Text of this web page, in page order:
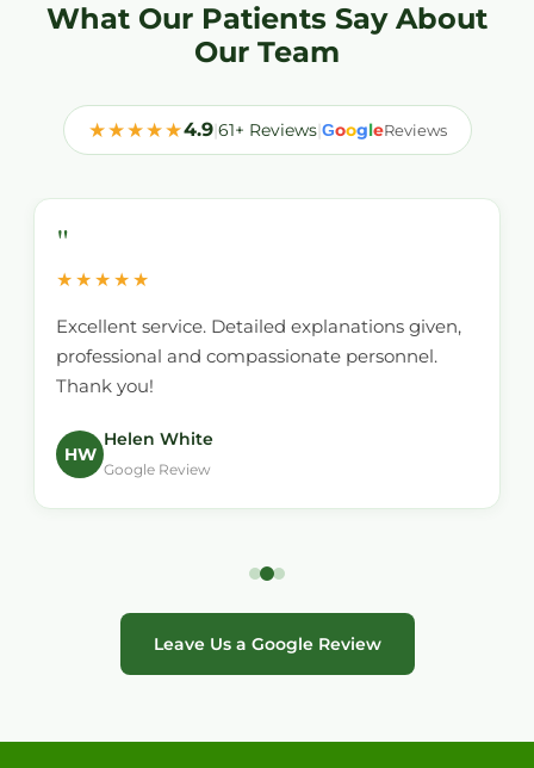
What Our Patients Say About
Our Team
★★★★★4.9|61+ Reviews|GoogleReviews
"
★★★★★
Excellent service. Detailed explanations given,
professional and compassionate personnel.
Thank you!
HW
Helen White
Google Review
Leave Us a Google Review